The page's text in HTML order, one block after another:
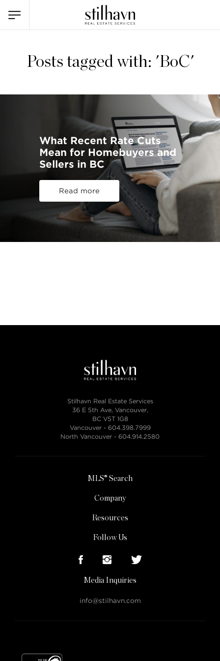
Posts tagged with: 'BoC'
What Recent Rate Cuts
Mean for Homebuyers and
Sellers in BC
Read more
Stilhavn Real Estate Services
36 E 5th Ave, Vancouver,
BC V5T 1G8
Vancouver - 604.398.7999
North Vancouver - 604.914.2580
MLS® Search
Company
Resources
Follow Us
Media Inquiries
info@stilhavn.com